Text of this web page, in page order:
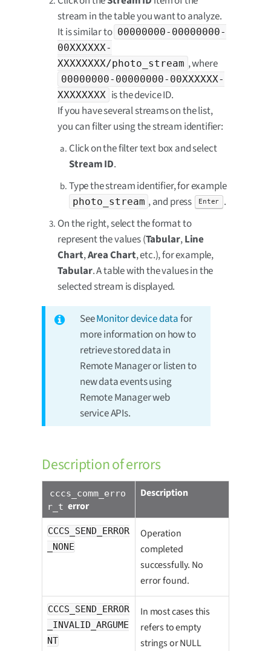
stream in the table you want to analyze.
It is similar to 00000000-00000000-
00XXXXXX-
XXXXXXXX/photo_stream , where
00000000-00000000-00XXXXXX-
XXXXXXXX is the device ID.
If you have several streams on the list,
you can filter using the stream identifier:
Click on the filter text box and select
Stream ID.
Type the stream identifier, for example
photo_stream , and press Enter
.
On the right, select the format to
represent the values (Tabular,Line
Chart,Area Chart, etc.), for example,
Tabular. A table with the values in the
selected stream is displayed.
SeeMonitor device datafor
more information on how to
retrieve stored data in
Remote Manager or listen to
new data events using
Remote Manager web
service APIs.
Description of errors
cccs_comm_erro
r_t error
Description
CCCS_SEND_ERROR
_NONE
Operation
completed
successfully. No
error found.
CCCS_SEND_ERROR
_INVALID_ARGUME
NT
In most cases this
refers to empty
strings or NULL